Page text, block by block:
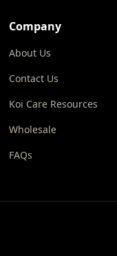
Company
About Us
Contact Us
Koi Care Resources
Wholesale
FAQs